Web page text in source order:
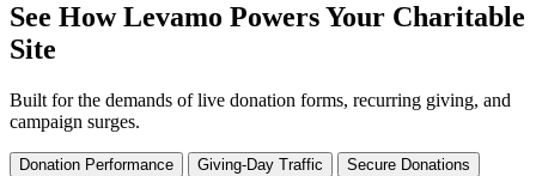
See How Levamo Powers Your Charitable
Site
Built for the demands of live donation forms, recurring giving, and
campaign surges.
Donation Performance Giving-Day Traffic
Secure Donations